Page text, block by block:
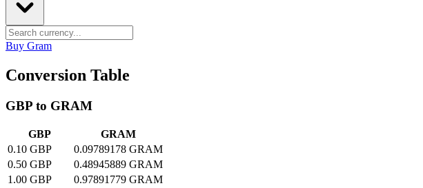
Buy Gram
Conversion Table
GBP to GRAM
GBP
GRAM
0.10 GBP
0.09789178 GRAM
0.50 GBP
0.48945889 GRAM
1.00 GBP
0.97891779 GRAM